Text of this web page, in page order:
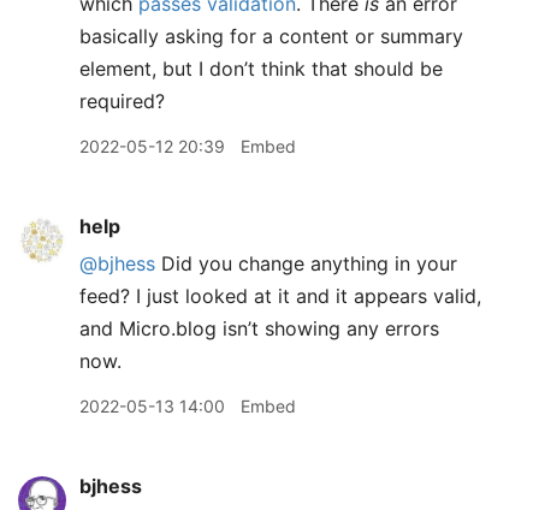
basically asking for a content or summary
element, but I don’t think that should be
required?
2022-05-12 20:39 Embed
help
@bjhess Did you change anything in your
feed? I just looked at it and it appears valid,
and Micro.blog isn’t showing any errors
now.
2022-05-13 14:00 Embed
bjhess